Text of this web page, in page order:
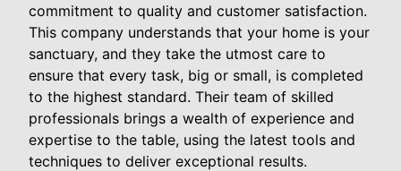
commitment to quality and customer satisfaction.
This company understands that your home is your
sanctuary, and they take the utmost care to
ensure that every task, big or small, is completed
to the highest standard. Their team of skilled
professionals brings a wealth of experience and
expertise to the table, using the latest tools and
techniques to deliver exceptional results.